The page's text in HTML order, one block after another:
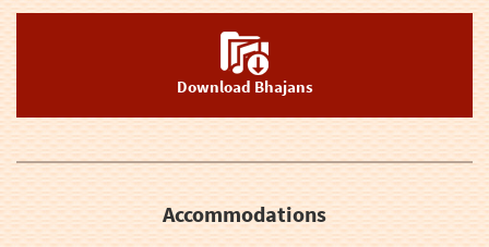
Download Bhajans
Accommodations